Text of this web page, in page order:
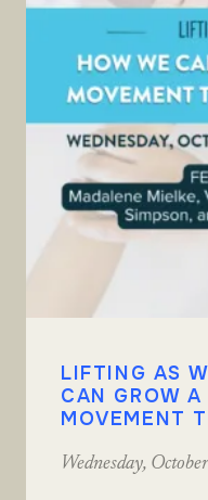
LIFTING AS
CAN GROW A
MOVEMENT
Wednesday,